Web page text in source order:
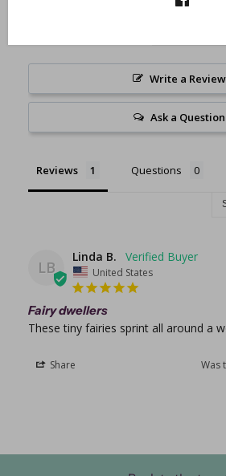
Write a Review
Ask a Question
Reviews Questions
LB
Linda B.
United States
Fairy dwellers
These tiny fairies sprint all around a
Share Was